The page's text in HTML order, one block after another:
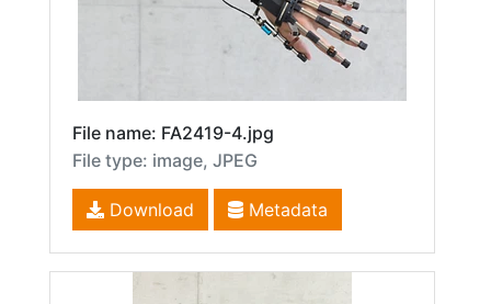
File name: FA2419-4.jpg
File type: image, JPEG
Download Metadata